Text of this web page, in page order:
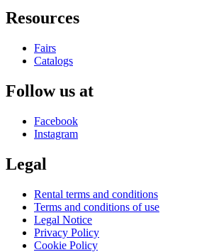
Resources
Fairs
Catalogs
Follow us at
Facebook
Instagram
Legal
Rental terms and conditions
Terms and conditions of use
Legal Notice
Privacy Policy
Cookie Policy